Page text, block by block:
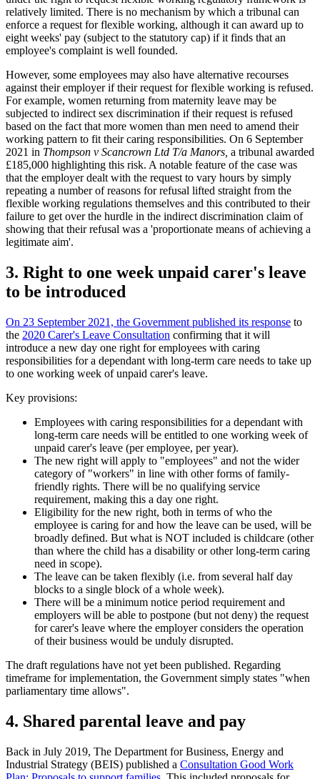
relatively limited. There is no mechanism by which a tribunal can
enforce a request for flexible working, although it can award up to
eight weeks' pay (subject to the statutory cap) if it finds that an
employee's complaint is well founded.
However, some employees may also have alternative recourses
against their employer if their request for flexible working is refused.
For example, women returning from maternity leave may be
subjected to indirect sex discrimination if their request is refused
based on the fact that more women than men need to amend their
working pattern to fit their caring responsibilities. On 6 September
2021 in Thompson v Scancrown Ltd T/a Manors, a tribunal awarded
£185,000 highlighting this risk. A notable feature of the case was
that the employer dealt with the request to vary hours by simply
repeating a number of reasons for refusal lifted straight from the
flexible working regulations themselves and this contributed to their
failure to get over the hurdle in the indirect discrimination claim of
showing that their refusal was a 'proportionate means of achieving a
legitimate aim'.
3. Right to one week unpaid carer's leave
to be introduced
On 23 September 2021, the Government published its response to
the 2020 Carer's Leave Consultation confirming that it will
introduce a new day one right for employees with caring
responsibilities for a dependant with long-term care needs to take up
to one working week of unpaid carer's leave.
Key provisions:
Employees with caring responsibilities for a dependant with
long-term care needs will be entitled to one working week of
unpaid carer's leave (per employee, per year).
The new right will apply to "employees" and not the wider
category of "workers" in line with other forms of family-
friendly rights. There will be no qualifying service
requirement, making this a day one right.
Eligibility for the new right, both in terms of who the
employee is caring for and how the leave can be used, will be
broadly defined. But what is NOT included is childcare (other
than where the child has a disability or other long-term caring
need in scope).
The leave can be taken flexibly (i.e. from several half day
blocks to a single block of a whole week).
There will be a minimum notice period requirement and
employers will be able to postpone (but not deny) the request
for carer's leave where the employer considers the operation
of their business would be unduly disrupted.
The draft regulations have not yet been published. Regarding
timeframe for implementation, the Government simply states "when
parliamentary time allows".
4. Shared parental leave and pay
Back in July 2019, The Department for Business, Energy and
Industrial Strategy (BEIS) published a Consultation Good Work